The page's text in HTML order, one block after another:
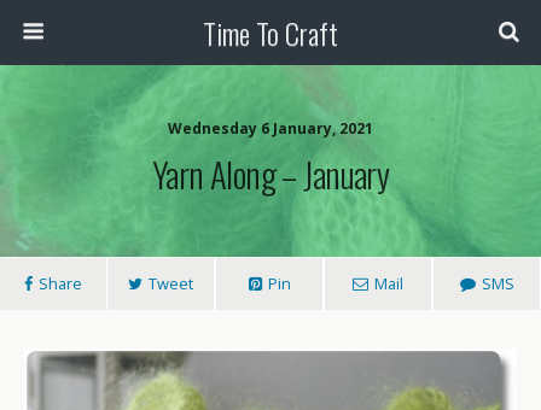
Time To Craft
Wednesday 6 January, 2021
Yarn Along – January
Share Tweet Pin Mail SMS